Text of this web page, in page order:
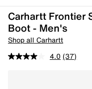
Carhartt Frontier
Boot - Men's
Shop all Carhartt
4.0 (37)